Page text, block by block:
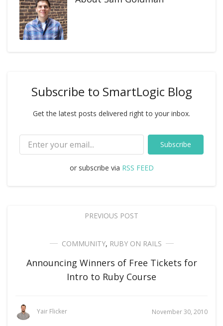
Subscribe to SmartLogic Blog
Get the latest posts delivered right to your inbox.
Subscribe
or subscribe via RSS FEED
PREVIOUS POST
COMMUNITY, RUBY ON RAILS
Announcing Winners of Free Tickets for
Intro to Ruby Course
Yair Flicker November 30, 2010